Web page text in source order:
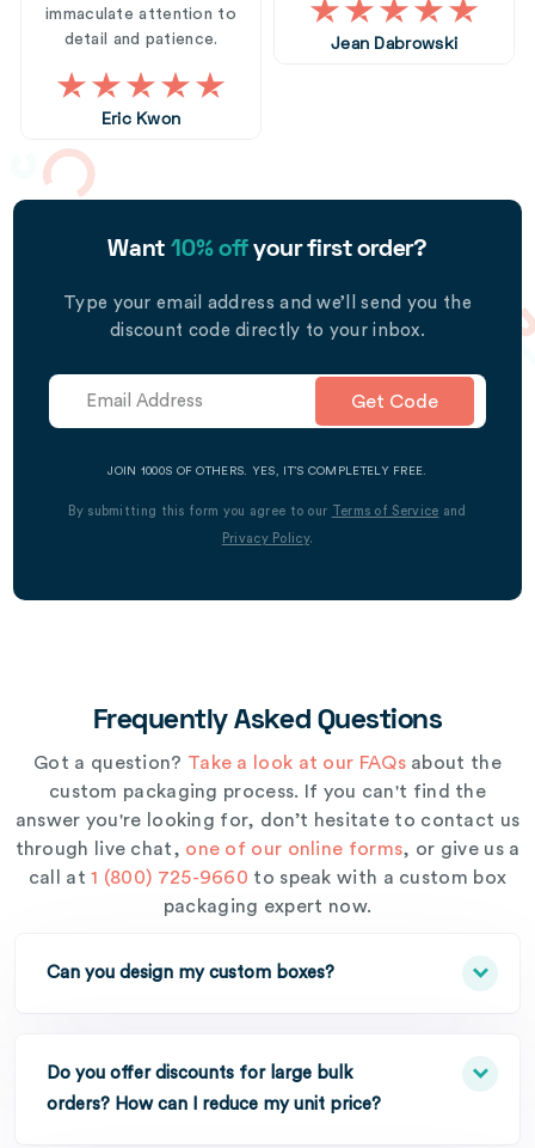
immaculate attention to
detail and patience.
Eric Kwon
Jean Dabrowski
Want 10% offyour first order?
Type your email address and we’ll send you the
discount code directly to your inbox.
Get Code
JOIN 1000S OF OTHERS. YES, IT’S COMPLETELY FREE.
By submitting this form you agree to our Terms of Service and
Privacy Policy.
Frequently Asked Questions
Got a question? Take a look at our FAQsabout the
custom packaging process. If you can't find the
answer you're looking for, don’t hesitate to contact us
through live chat, one of our online forms, or give us a
call at1 (800) 725-9660 to speak with a custom box
packaging expert now.
Can you design my custom boxes?
Do you offer discounts for large bulk
orders? How can I reduce my unit price?